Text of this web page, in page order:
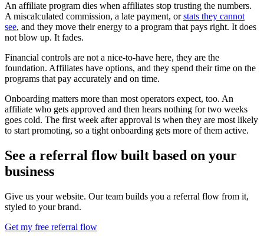
An affiliate program dies when affiliates stop trusting the numbers.
A miscalculated commission, a late payment, orstats they cannot
see, and they move their energy to a program that pays right. It does
not blow up. It fades.
Financial controls are not a nice-to-have here, they are the
foundation. Affiliates have options, and they spend their time on the
programs that pay accurately and on time.
Onboarding matters more than most operators expect, too. An
affiliate who gets approved and then hears nothing for two weeks
goes cold. The first week after approval is when they are most likely
to start promoting, so a tight onboarding gets more of them active.
See a referral flow built based on your
business
Give us your website. Our team builds you a referral flow from it,
styled to your brand.
Get my free referral flow